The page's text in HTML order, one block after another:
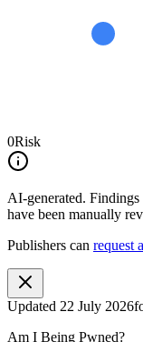
0Risk
AI-generated. Findings
have been manually
Publishers can request
Updated 22 July 2026
Am I Being Pwned?